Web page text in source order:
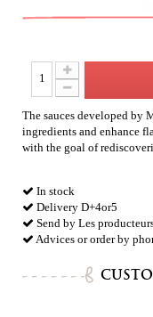
The sauces developed by
ingredients and enhance
with the goal of
In stock
Delivery D+4or5
Send by Les
Advices or order by